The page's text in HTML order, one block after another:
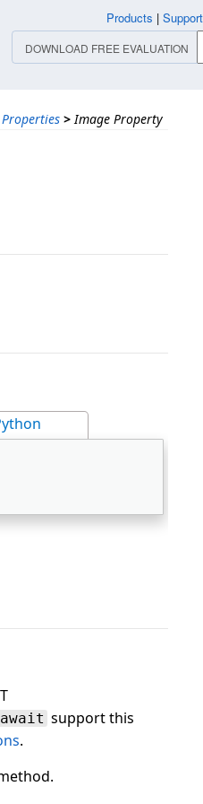
Properties > Image Property
support this
.
Products | Support
DOWNLOAD FREE EVALUATION